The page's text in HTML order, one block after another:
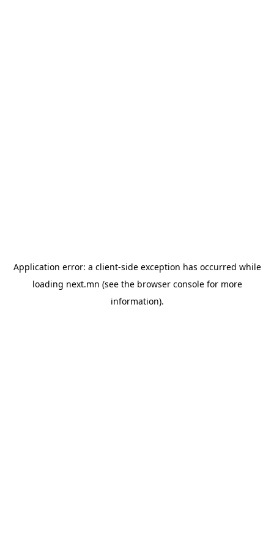
Application error: a client-side exception has occurred while
loading next.mn (see the browser consolefor more
information).